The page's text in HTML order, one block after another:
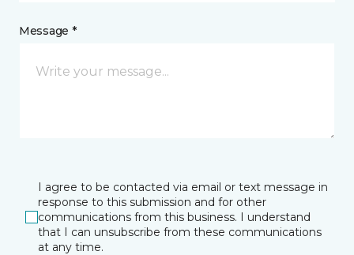
Message *
I agree to be contacted via email or text message in
response to this submission and for other
communications from this business. I understand
that I can unsubscribe from these communications
at any time.